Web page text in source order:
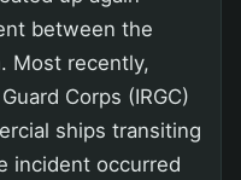
between the
Most recently,
Corps (IRGC)
ships transiting
incident occurred